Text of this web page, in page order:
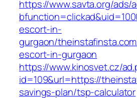
https://www.savta.org/ads/
escort-in-
gurgaon/
escort-in-gurgaon
https://www.kinosvet.cz/
id=109&url=https://
savings-plan/tsp-calculator